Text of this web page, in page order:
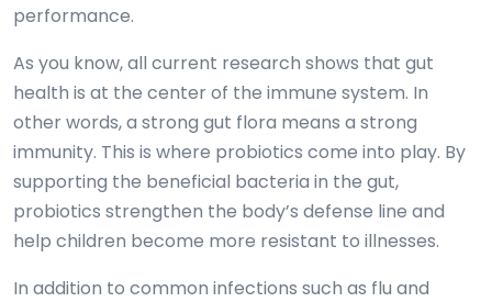
performance.
As you know, all current research shows that gut
health is at the center of the immune system. In
other words, a strong gut flora means a strong
immunity. This is where probiotics come into play. By
supporting the beneficial bacteria in the gut,
probiotics strengthen the body’s defense line and
help children become more resistant to illnesses.
In addition to common infections such as flu and